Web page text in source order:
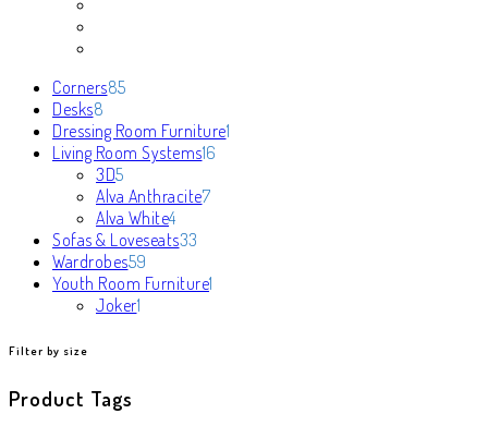
Corners8585
Desks8
products
Dressing Room Furniture1
Living Room Systems16
3D55
products
Alva Anthracite77
Alva White44
products
Sofas & Loveseats33
Wardrobes59
products
Youth Room Furniture1
Joker1
Filter by size
Product Tags